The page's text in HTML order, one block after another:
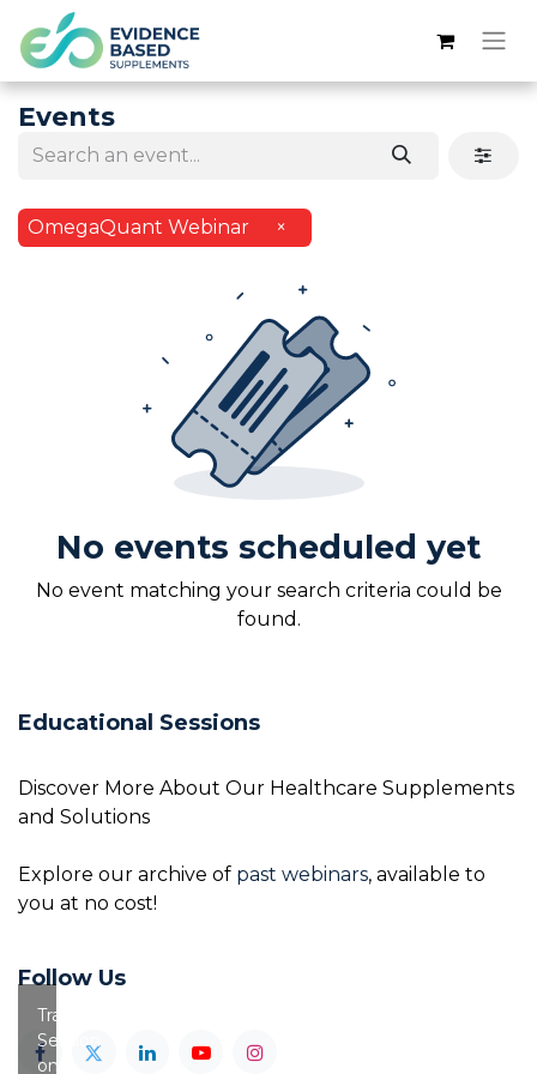
Events
OmegaQuant Webinar ×
No events scheduled yet
No event matching your search criteria could be
found.
Educational Sessions
Discover More About Our Healthcare Supplements
and Solutions
Explore our archive of past webinars, available to
you at no cost!
Follow Us
Training
Session
on